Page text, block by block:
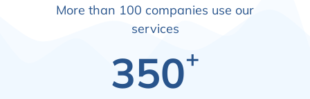
More than 100 companies use our
services
350+